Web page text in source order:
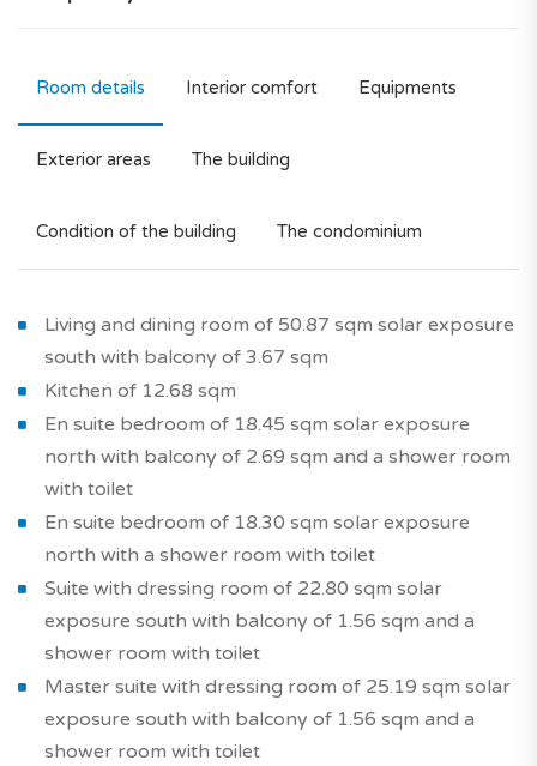
Room details Interior comfort Equipments
Exterior areas The building
Condition of the building The condominium
Living and dining room of 50.87 sqm solar exposure
south with balcony of 3.67 sqm
Kitchen of 12.68 sqm
En suite bedroom of 18.45 sqm solar exposure
north with balcony of 2.69 sqm and a shower room
with toilet
En suite bedroom of 18.30 sqm solar exposure
north with a shower room with toilet
Suite with dressing room of 22.80 sqm solar
exposure south with balcony of 1.56 sqm and a
shower room with toilet
Master suite with dressing room of 25.19 sqm solar
exposure south with balcony of 1.56 sqm and a
shower room with toilet